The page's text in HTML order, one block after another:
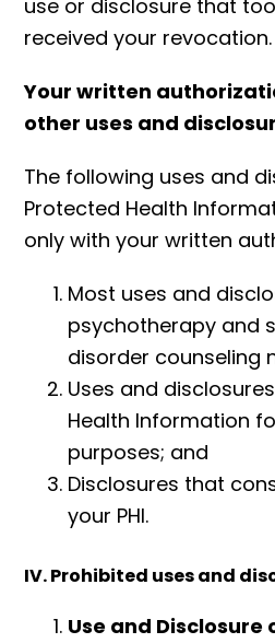
use or disclosure that
received your revocation.
Your written
other uses and
The following uses and
Protected Health
only with your written
Most uses and
psychotherapy and
disorder counseling
Uses and
Health Information
purposes; and
Disclosures that
your PHI.
IV. Prohibited uses and
Use and Disclosure